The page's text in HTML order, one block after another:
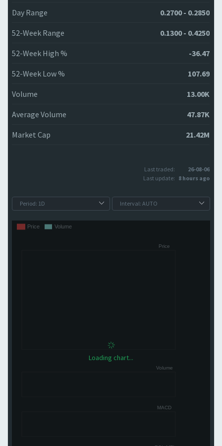
Day Range 0.2700 - 0.2850
52-Week Range 0.1300 - 0.4250
52-Week High % -36.47
52-Week Low % 107.69
Volume 13.00K
Average Volume 47.87K
Market Cap 21.42M
Last traded:
26-08-06
Last update: 8 hours ago
Loading chart...